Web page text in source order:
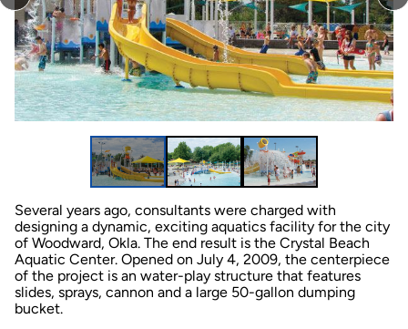
Several years ago, consultants were charged with
designing a dynamic, exciting aquatics facility for the city
of Woodward, Okla. The end result is the Crystal Beach
Aquatic Center. Opened on July 4, 2009, the centerpiece
of the project is an water-play structure that features
slides, sprays, cannon and a large 50-gallon dumping
bucket.